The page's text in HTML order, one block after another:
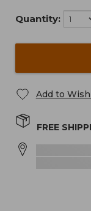
Quantity:
Add to
FREE